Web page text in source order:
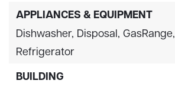
APPLIANCES & EQUIPMENT
Dishwasher, Disposal, GasRange,
Refrigerator
BUILDING